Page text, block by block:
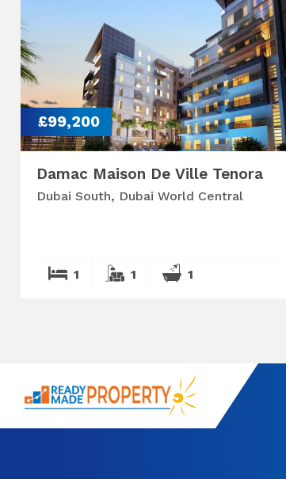
£99,200
Damac Maison De Ville Tenora
Dubai South, Dubai World Central
1 1 1